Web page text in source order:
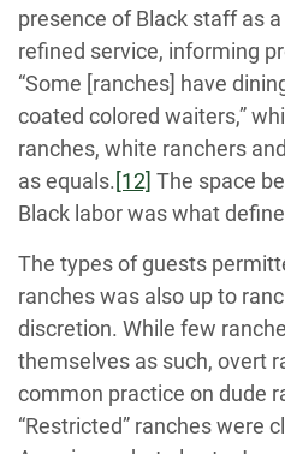
presence of Black staff as a
refined service, informing
“Some [ranches] have
coated colored waiters,”
ranches, white ranchers
as equals. [12] The space
Black labor was what
The types of guests
ranches was also up to
discretion. While few
themselves as such, overt
common practice on dude
“Restricted” ranches were